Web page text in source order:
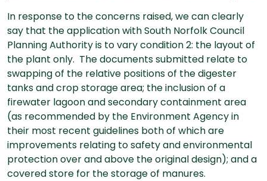
In response to the concerns raised, we can clearly
say that the application with South Norfolk Council
Planning Authority is to vary condition 2: the layout of
the plant only. The documents submitted relate to
swapping of the relative positions of the digester
tanks and crop storage area; the inclusion of a
firewater lagoon and secondary containment area
(as recommended by the Environment Agency in
their most recent guidelines both of which are
improvements relating to safety and environmental
protection over and above the original design); and a
covered store for the storage of manures.